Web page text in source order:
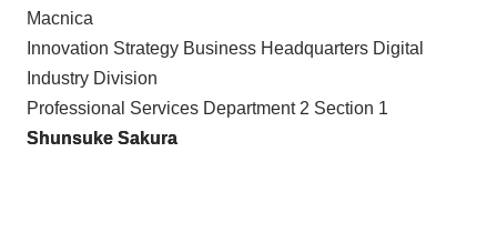
Macnica
Innovation Strategy Business Headquarters Digital
Industry Division
Professional Services Department 2 Section 1
Shunsuke Sakura